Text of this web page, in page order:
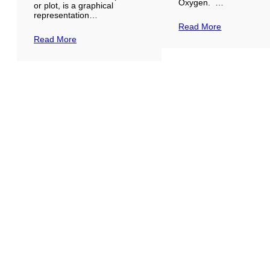
or plot, is a graphical
representation…
Read More
Oxygen. …
Read More